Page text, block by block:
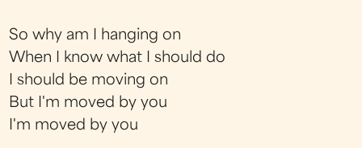
So why am I hanging on
When I know what I should do
I should be moving on
But I'm moved by you
I'm moved by you